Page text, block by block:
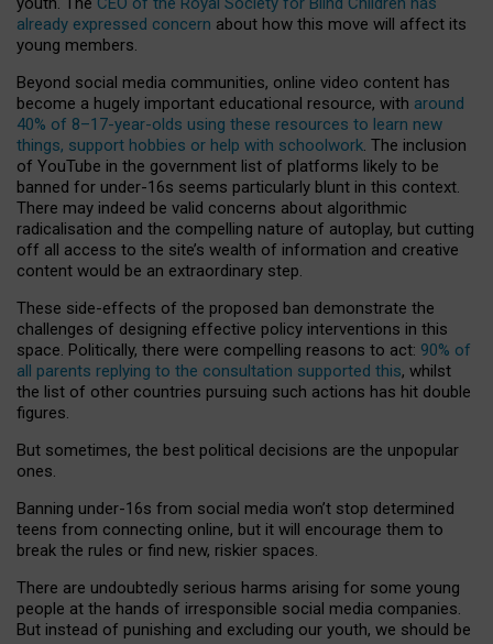
already expressed concern about how this move will affect its
young members.
Beyond social media communities, online video content has
become a hugely important educational resource, with around
40% of 8–17-year-olds using these resources to learn new
things, support hobbies or help with schoolwork. The inclusion
of YouTube in the government list of platforms likely to be
banned for under-16s seems particularly blunt in this context.
There may indeed be valid concerns about algorithmic
radicalisation and the compelling nature of autoplay, but cutting
off all access to the site’s wealth of information and creative
content would be an extraordinary step.
These side-effects of the proposed ban demonstrate the
challenges of designing effective policy interventions in this
space. Politically, there were compelling reasons to act: 90% of
all parents replying to the consultation supported this, whilst
the list of other countries pursuing such actions has hit double
figures.
But sometimes, the best political decisions are the unpopular
ones.
Banning under-16s from social media won’t stop determined
teens from connecting online, but it will encourage them to
break the rules or find new, riskier spaces.
There are undoubtedly serious harms arising for some young
people at the hands of irresponsible social media companies.
But instead of punishing and excluding our youth, we should be